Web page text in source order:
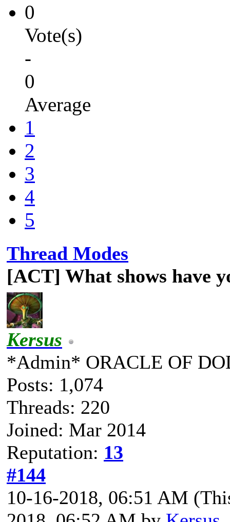
0
Vote(s)
-
0
Average
1
2
3
4
5
Thread Modes
[ACT] What shows have
Kersus
*Admin* ORACLE OF
Posts: 1,074
Threads: 220
Joined: Mar 2014
Reputation: 13
#144
10-16-2018, 06:51 AM